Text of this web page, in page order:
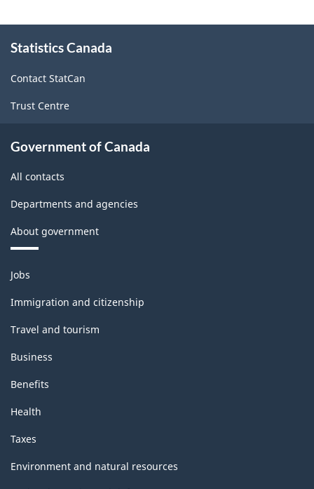
this
Statistics Canada
Contact StatCan
Trust Centre
Government of Canada
All contacts
Departments and agencies
About government
Themes
and
topics
Jobs
Immigration and citizenship
Travel and tourism
Business
Benefits
Health
Taxes
Environment and natural resources